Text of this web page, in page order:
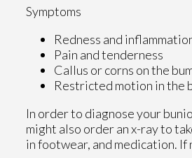
Symptoms
Redness and
Pain and tenderness
Callus or corns on the
Restricted motion in the
In order to diagnose your
might also order an x-ray to
in footwear, and medication. If